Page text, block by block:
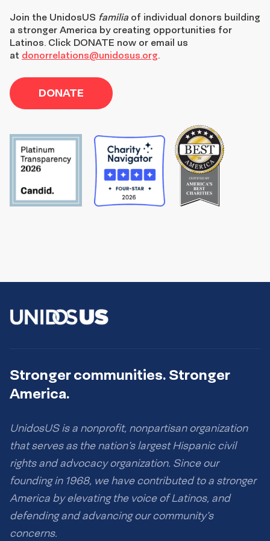
Join the UnidosUS familia of individual donors building
a stronger America by creating opportunities for
Latinos. Click DONATE now or email us
at donorrelations@unidosus.org.
DONATE
Stronger communities. Stronger
America.
UnidosUS is a nonprofit, nonpartisan organization
that serves as the nation’s largest Hispanic civil
rights and advocacy organization. Since our
founding in 1968, we have contributed to a stronger
America by elevating the voice of Latinos, and
defending and advancing our community’s
concerns.